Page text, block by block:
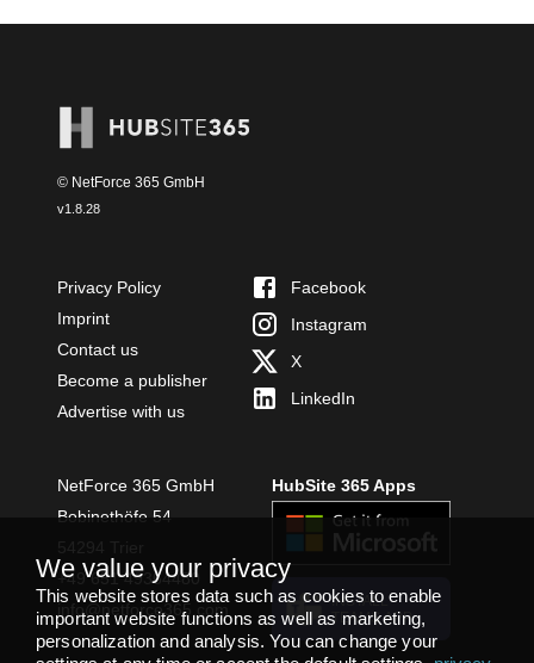
© NetForce 365 GmbH
v1.8.28
Privacy Policy
Imprint
Contact us
Become a publisher
Advertise with us
Facebook
Instagram
X
LinkedIn
NetForce 365 GmbH
Bobinethöfe 54
+49 651 49364480
info@netforce365.com
HubSite 365 Apps
INSTALL
TEAMS APP
We value your privacy
This website stores data such as cookies to enable
important website functions as well as marketing,
personalization and analysis. You can change your